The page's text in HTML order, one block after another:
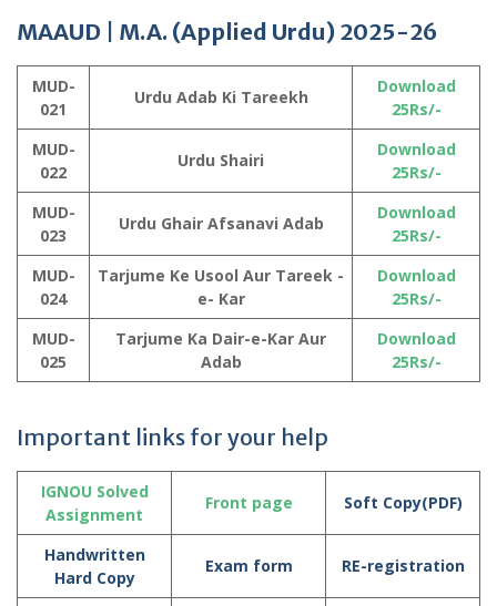
MAAUD | M.A. (Applied Urdu) 2025-26
MUD-
021
Urdu Adab Ki Tareekh
Download
25Rs/-
MUD-
022
Urdu Shairi
Download
25Rs/-
MUD-
023
Urdu Ghair Afsanavi Adab
Download
25Rs/-
MUD-
024
Tarjume Ke Usool Aur Tareek -
e- Kar
Download
25Rs/-
MUD-
025
Tarjume Ka Dair-e-Kar Aur
Adab
Download
25Rs/-
Important links for your help
IGNOU Solved
Assignment
Front page Soft Copy(PDF)
Handwritten
Hard Copy
Exam form RE-registration